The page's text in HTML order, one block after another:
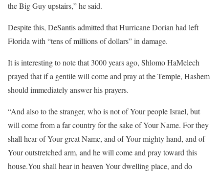
the Big Guy upstairs,” he said.
Despite this, DeSantis admitted that Hurricane Dorian had left
Florida with “tens of millions of dollars” in damage.
It is interesting to note that 3000 years ago, Shlomo HaMelech
prayed that if a gentile will come and pray at the Temple, Hashem
should immediately answer his prayers.
“And also to the stranger, who is not of Your people Israel, but
will come from a far country for the sake of Your Name. For they
shall hear of Your great Name, and of Your mighty hand, and of
Your outstretched arm, and he will come and pray toward this
house.You shall hear in heaven Your dwelling place, and do